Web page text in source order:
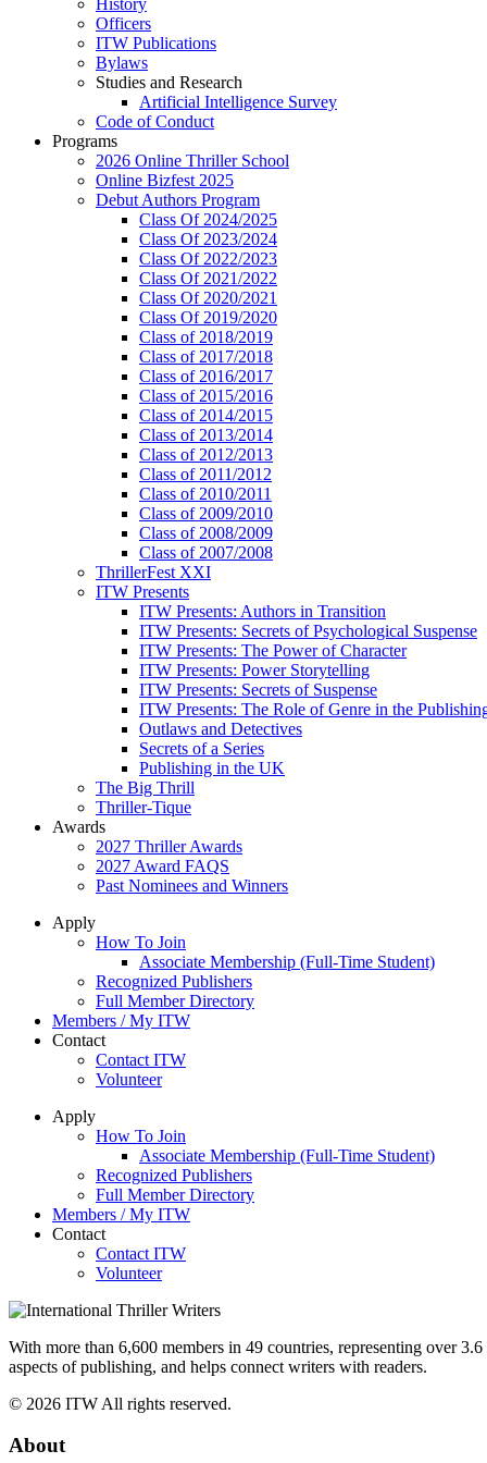
Officers
ITW Publications
Bylaws
Studies and Research
Artificial Intelligence Survey
Code of Conduct
Programs
2026 Online Thriller School
Online Bizfest 2025
Debut Authors Program
Class Of 2024/2025
Class Of 2023/2024
Class Of 2022/2023
Class Of 2021/2022
Class Of 2020/2021
Class Of 2019/2020
Class of 2018/2019
Class of 2017/2018
Class of 2016/2017
Class of 2015/2016
Class of 2014/2015
Class of 2013/2014
Class of 2012/2013
Class of 2011/2012
Class of 2010/2011
Class of 2009/2010
Class of 2008/2009
Class of 2007/2008
ThrillerFest XXI
ITW Presents
ITW Presents: Authors in Transition
ITW Presents: Secrets of Psychological Suspense
ITW Presents: The Power of Character
ITW Presents: Power Storytelling
ITW Presents: Secrets of Suspense
ITW Presents: The Role of Genre in the
Outlaws and Detectives
Secrets of a Series
Publishing in the UK
The Big Thrill
Thriller-Tique
Awards
2027 Thriller Awards
2027 Award FAQS
Past Nominees and Winners
Apply
How To Join
Associate Membership (Full-Time Student)
Recognized Publishers
Full Member Directory
Members / My ITW
Contact
Contact ITW
Volunteer
Apply
How To Join
Associate Membership (Full-Time Student)
Recognized Publishers
Full Member Directory
Members / My ITW
Contact
Contact ITW
Volunteer
With more than 6,600 members in 49 countries, representing over
aspects of publishing, and helps connect writers with readers.
© 2026 ITW All rights reserved.
About